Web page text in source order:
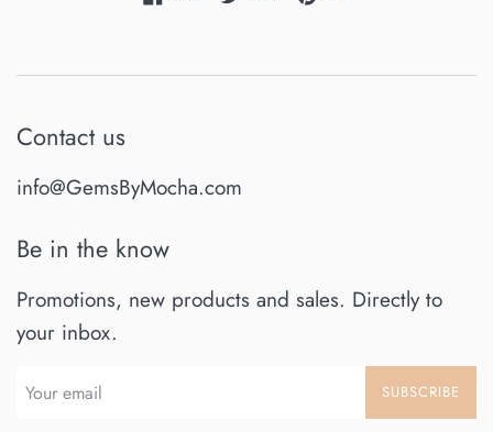
Contact us
info@GemsByMocha.com
Be in the know
Promotions, new products and sales. Directly to
your inbox.
SUBSCRIBE